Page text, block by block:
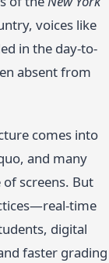
voices like
in the day-to-
absent from
comes into
and many
of screens. But
time
digital
faster grading